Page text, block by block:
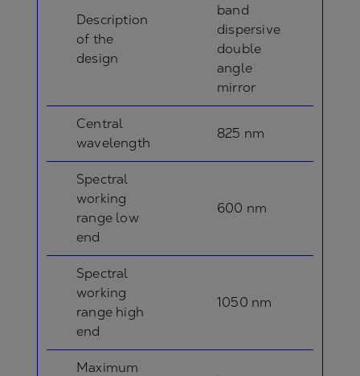
Description
of the
design
band
dispersive
double
angle
mirror
Central
wavelength
825 nm
Spectral
working
range low
end
600 nm
Spectral
working
range high
end
1050 nm
Maximum